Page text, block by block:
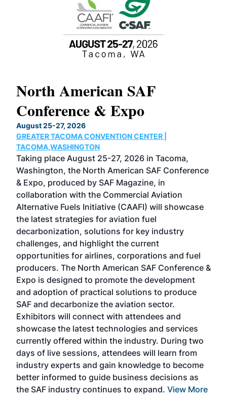
North American SAF
Conference & Expo
August 25-27, 2026
GREATER TACOMA CONVENTION CENTER |
TACOMA,WASHINGTON
Taking place August 25-27, 2026 in Tacoma,
Washington, the North American SAF Conference
& Expo, produced by SAF Magazine, in
collaboration with the Commercial Aviation
Alternative Fuels Initiative (CAAFI) will showcase
the latest strategies for aviation fuel
decarbonization, solutions for key industry
challenges, and highlight the current
opportunities for airlines, corporations and fuel
producers. The North American SAF Conference &
Expo is designed to promote the development
and adoption of practical solutions to produce
SAF and decarbonize the aviation sector.
Exhibitors will connect with attendees and
showcase the latest technologies and services
currently offered within the industry. During two
days of live sessions, attendees will learn from
industry experts and gain knowledge to become
better informed to guide business decisions as
the SAF industry continues to expand. View More